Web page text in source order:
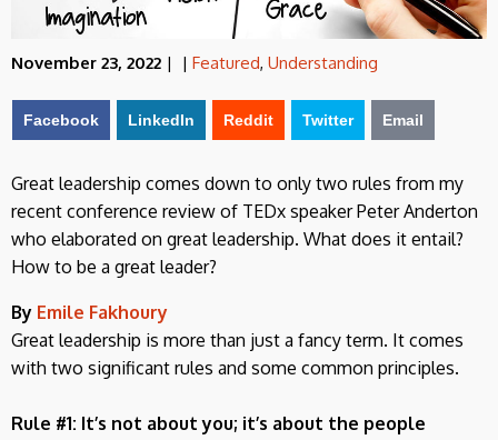
November 23, 2022 | | Featured, Understanding
Facebook LinkedIn Reddit Twitter Email
Great leadership comes down to only two rules from my
recent conference review of TEDx speaker Peter Anderton
who elaborated on great leadership. What does it entail?
How to be a great leader?
By Emile Fakhoury
Great leadership is more than just a fancy term. It comes
with two significant rules and some common principles.
Rule #1: It’s not about you; it’s about the people